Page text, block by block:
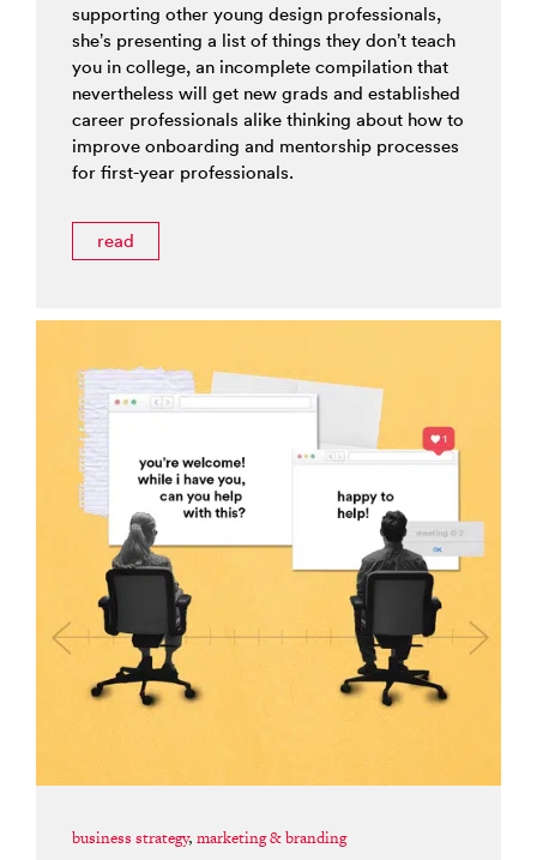
supporting other young design professionals,
she’s presenting a list of things they don’t teach
you in college, an incomplete compilation that
nevertheless will get new grads and established
career professionals alike thinking about how to
improve onboarding and mentorship processes
for first-year professionals.
read
business strategy, marketing & branding